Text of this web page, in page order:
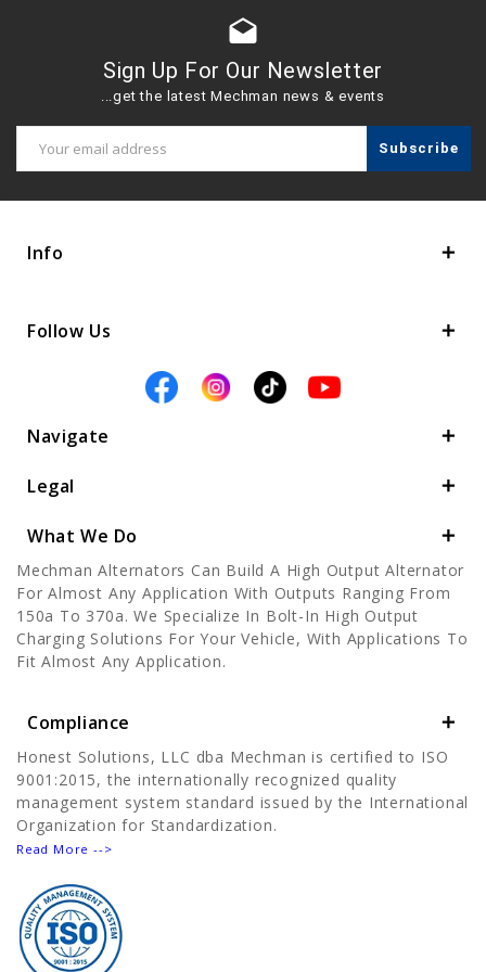
drafts
Sign Up For Our Newsletter
...get the latest Mechman news & events
Address
Info
Follow Us
Navigate
Legal
What We Do
Mechman Alternators Can Build A High Output Alternator
For Almost Any Application With Outputs Ranging From
150a To 370a. We Specialize In Bolt-In High Output
Charging Solutions For Your Vehicle, With Applications To
Fit Almost Any Application.
Compliance
Honest Solutions, LLC dba Mechman is certified to ISO
9001:2015, the internationally recognized quality
management system standard issued by the International
Organization for Standardization.
Read More -->